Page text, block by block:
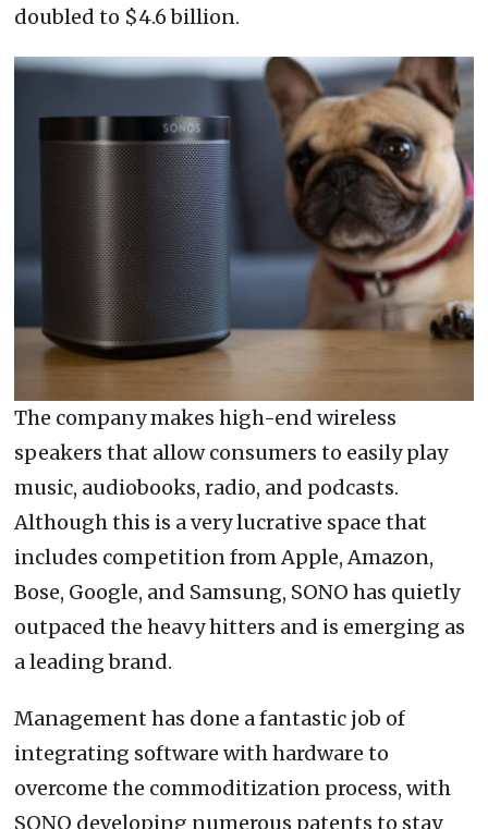
doubled to $4.6 billion.
The company makes high-end wireless
speakers that allow consumers to easily play
music, audiobooks, radio, and podcasts.
Although this is a very lucrative space that
includes competition from Apple, Amazon,
Bose, Google, and Samsung, SONO has quietly
outpaced the heavy hitters and is emerging as
a leading brand.
Management has done a fantastic job of
integrating software with hardware to
overcome the commoditization process, with
SONO developing numerous patents to stay